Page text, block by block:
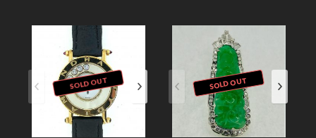
SOLD OUT SOLD OUT